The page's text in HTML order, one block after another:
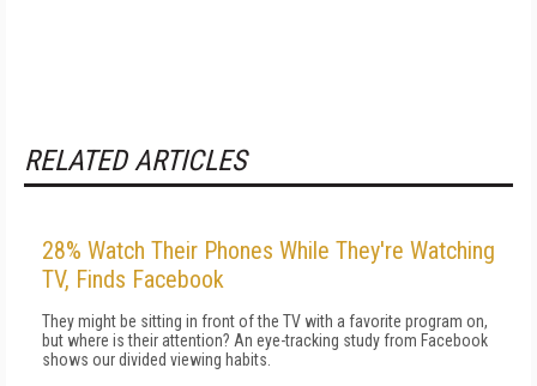
RELATED ARTICLES
28% Watch Their Phones While They're Watching
TV, Finds Facebook
They might be sitting in front of the TV with a favorite program on,
but where is their attention? An eye-tracking study from Facebook
shows our divided viewing habits.